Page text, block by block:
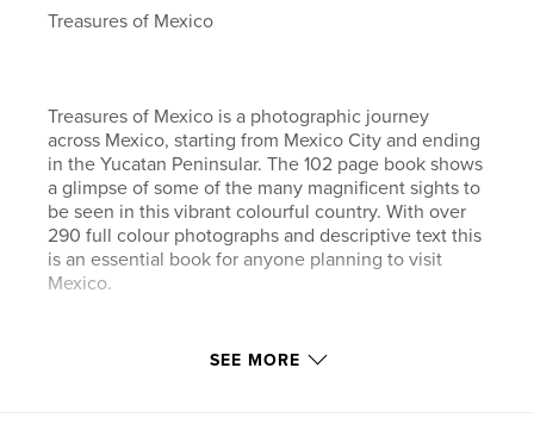
Treasures of Mexico
Treasures of Mexico is a photographic journey
across Mexico, starting from Mexico City and ending
in the Yucatan Peninsular. The 102 page book shows
a glimpse of some of the many magnificent sights to
be seen in this vibrant colourful country. With over
290 full colour photographs and descriptive text this
is an essential book for anyone planning to visit
Mexico.
http://www.mikecrawley.co.uk
SEE MORE